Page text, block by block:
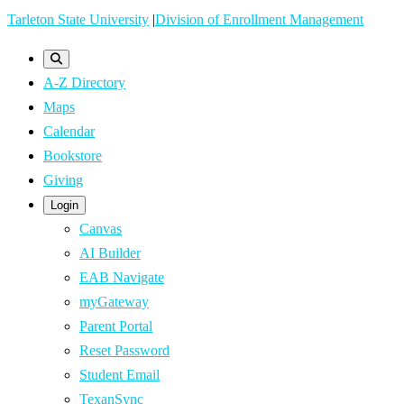
Skip
content
Tarleton State University |Division of Enrollment Management
A-Z Directory
Maps
Calendar
Bookstore
Giving
Login
Canvas
AI Builder
EAB Navigate
myGateway
Parent Portal
Reset Password
Student Email
TexanSync